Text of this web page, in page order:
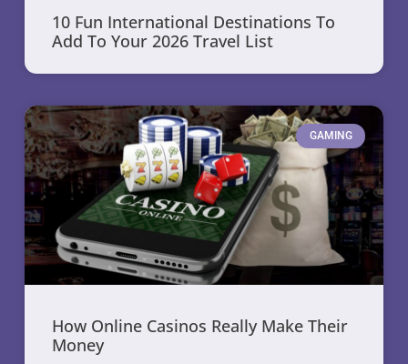
10 Fun International Destinations To
Add To Your 2026 Travel List
GAMING
How Online Casinos Really Make Their
Money